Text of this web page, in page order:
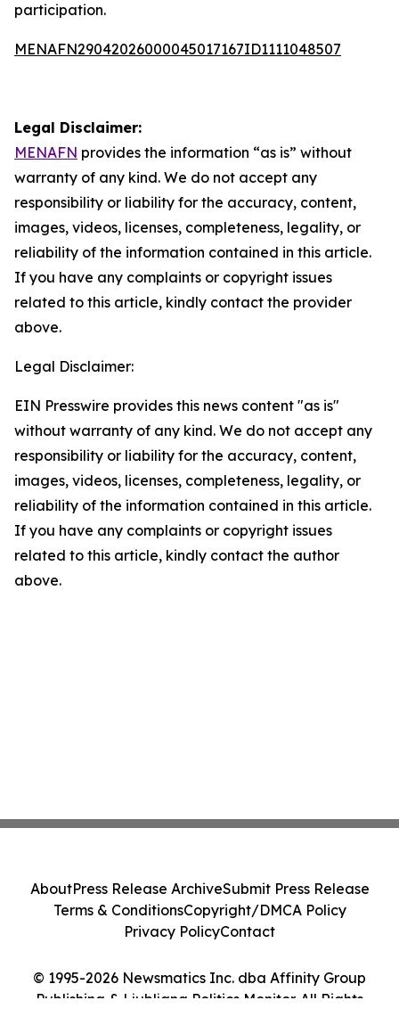
participation.
MENAFN29042026000045017167ID1111048507
Legal Disclaimer:
MENAFN provides the information “as is” without
warranty of any kind. We do not accept any
responsibility or liability for the accuracy, content,
images, videos, licenses, completeness, legality, or
reliability of the information contained in this article.
If you have any complaints or copyright issues
related to this article, kindly contact the provider
above.
Legal Disclaimer:
EIN Presswire provides this news content "as is"
without warranty of any kind. We do not accept any
responsibility or liability for the accuracy, content,
images, videos, licenses, completeness, legality, or
reliability of the information contained in this article.
If you have any complaints or copyright issues
related to this article, kindly contact the author
above.
© 1995-2026 Newsmatics Inc. dba Affinity Group
Publishing & Ljubljana Politics Monitor. All Rights
AboutPress Release ArchiveSubmit Press Release
Terms & ConditionsCopyright/DMCA Policy
Privacy PolicyContact